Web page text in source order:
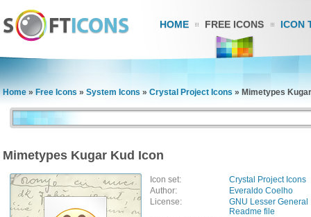
HOME FREE ICONS ICON
Home » Free Icons » System Icons » Crystal Project Icons » Mimetypes
Mimetypes Kugar Kud Icon
Icon set:
Crystal Project Icons
Author:
Everaldo Coelho
License:
GNU Lesser
Readme file